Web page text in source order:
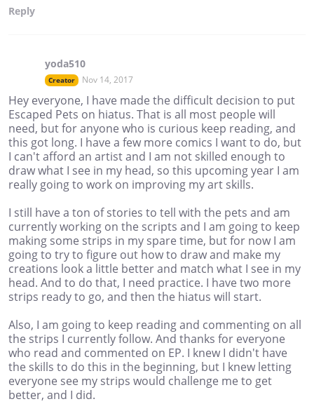
Reply
yoda510
Creator Nov 14, 2017
Hey everyone, I have made the difficult decision to put
Escaped Pets on hiatus. That is all most people will
need, but for anyone who is curious keep reading, and
this got long. I have a few more comics I want to do, but
I can't afford an artist and I am not skilled enough to
draw what I see in my head, so this upcoming year I am
really going to work on improving my art skills.
I still have a ton of stories to tell with the pets and am
currently working on the scripts and I am going to keep
making some strips in my spare time, but for now I am
going to try to figure out how to draw and make my
creations look a little better and match what I see in my
head. And to do that, I need practice. I have two more
strips ready to go, and then the hiatus will start.
Also, I am going to keep reading and commenting on all
the strips I currently follow. And thanks for everyone
who read and commented on EP. I knew I didn't have
the skills to do this in the beginning, but I knew letting
everyone see my strips would challenge me to get
better, and I did.